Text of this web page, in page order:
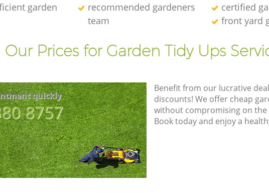
garden
recommended gardeners
team
certified
front yard
Our Prices for Garden Tidy Ups
quickly
8757
Benefit from our lucrative
discounts! We offer cheap
without compromising on the
Book today and enjoy a